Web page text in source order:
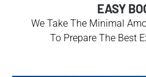
EASY
We Take The Minimal
To Prepare The Best